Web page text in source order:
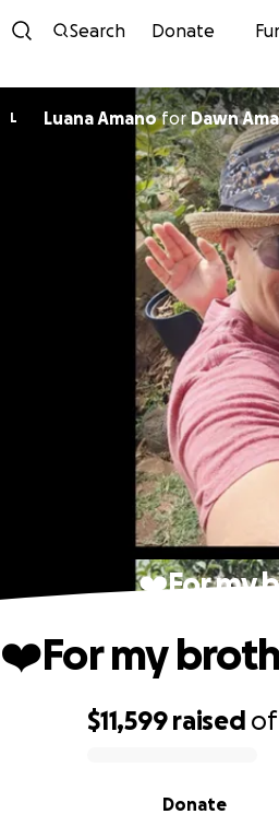
Search Donate
L Luana AmanoforDawn
❤️For my
$11,599 raised of
Donate
❤️For my